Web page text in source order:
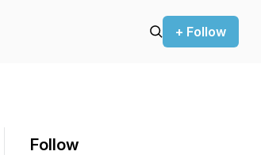
+ Follow
Follow